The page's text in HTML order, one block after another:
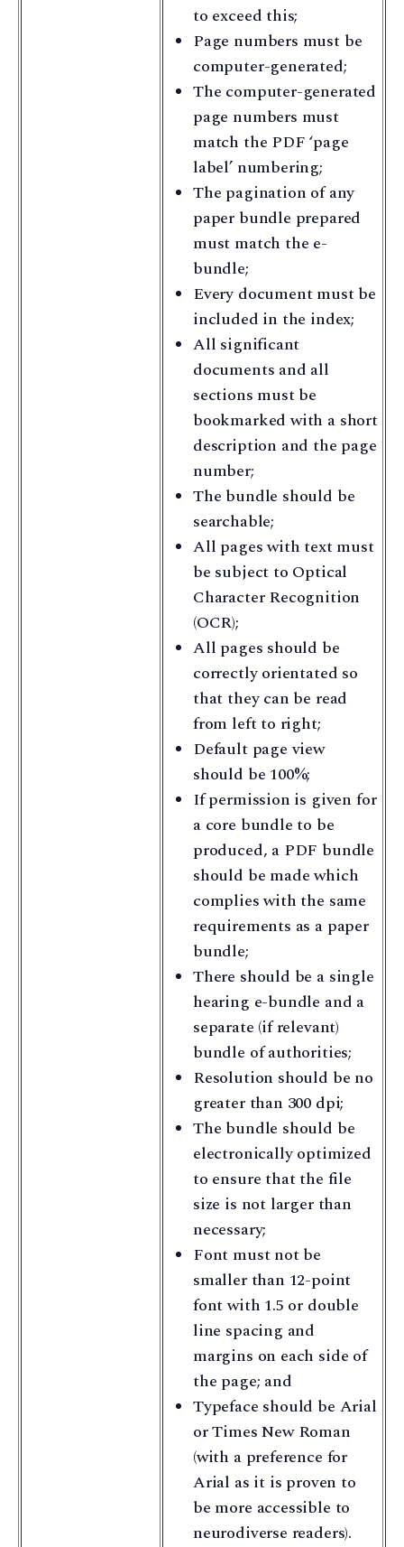
to exceed this;
Page numbers must be
computer-generated;
The computer-generated
page numbers must
match the PDF ‘page
label’ numbering;
The pagination of any
paper bundle prepared
must match the e-
bundle;
Every document must be
included in the index;
All significant
documents and all
sections must be
bookmarked with a short
description and the page
number;
The bundle should be
searchable;
All pages with text must
be subject to Optical
Character Recognition
(OCR);
All pages should be
correctly orientated so
that they can be read
from left to right;
Default page view
should be 100%;
If permission is given for
a core bundle to be
produced, a PDF bundle
should be made which
complies with the same
requirements as a paper
bundle;
There should be a single
hearing e-bundle and a
separate (if relevant)
bundle of authorities;
Resolution should be no
greater than 300 dpi;
The bundle should be
electronically optimized
to ensure that the file
size is not larger than
necessary;
Font must not be
smaller than 12-point
font with 1.5 or double
line spacing and
margins on each side of
the page; and
Typeface should be Arial
or Times New Roman
(with a preference for
Arial as it is proven to
be more accessible to
neurodiverse readers).